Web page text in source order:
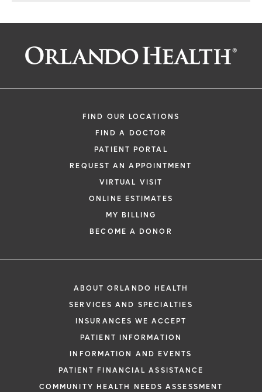
FIND OUR LOCATIONS
FIND A DOCTOR
PATIENT PORTAL
REQUEST AN APPOINTMENT
VIRTUAL VISIT
ONLINE ESTIMATES
MY BILLING
BECOME A DONOR
ABOUT ORLANDO HEALTH
SERVICES AND SPECIALTIES
INSURANCES WE ACCEPT
PATIENT INFORMATION
INFORMATION AND EVENTS
PATIENT FINANCIAL ASSISTANCE
COMMUNITY HEALTH NEEDS ASSESSMENT